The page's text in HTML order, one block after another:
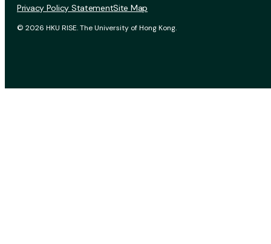
© 2026 HKU RISE. The University of Hong Kong.
Privacy Policy StatementSite Map